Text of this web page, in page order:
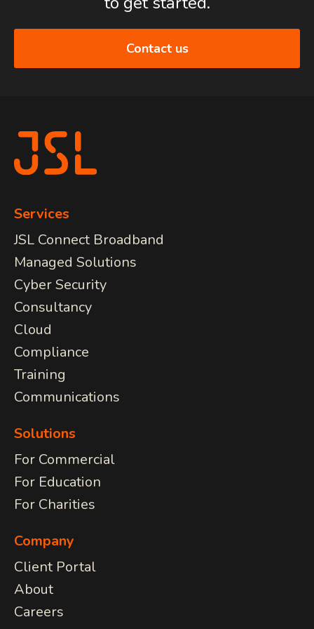
Contact us
Services
JSL Connect Broadband
Managed Solutions
Cyber Security
Consultancy
Cloud
Compliance
Training
Communications
Solutions
For Commercial
For Education
For Charities
Company
Client Portal
About
Careers